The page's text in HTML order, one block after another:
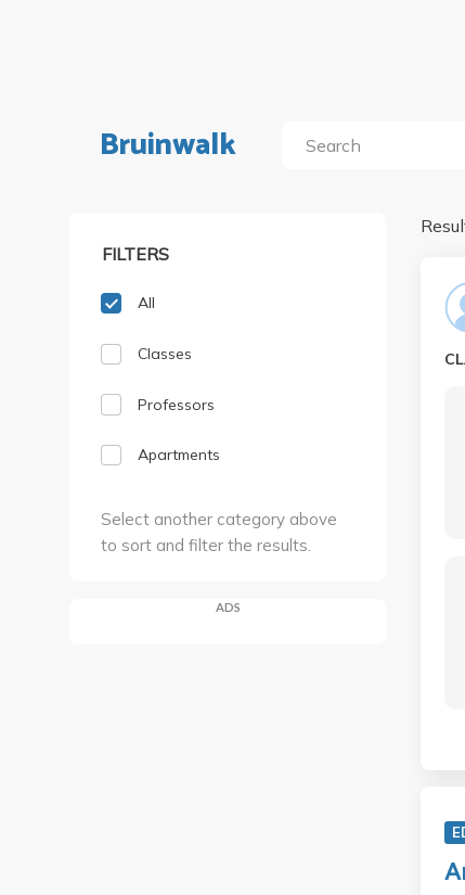
Bruinwalk
FILTERS
All
Classes
Professors
Apartments
Select another category above
to sort and filter the results.
ADS